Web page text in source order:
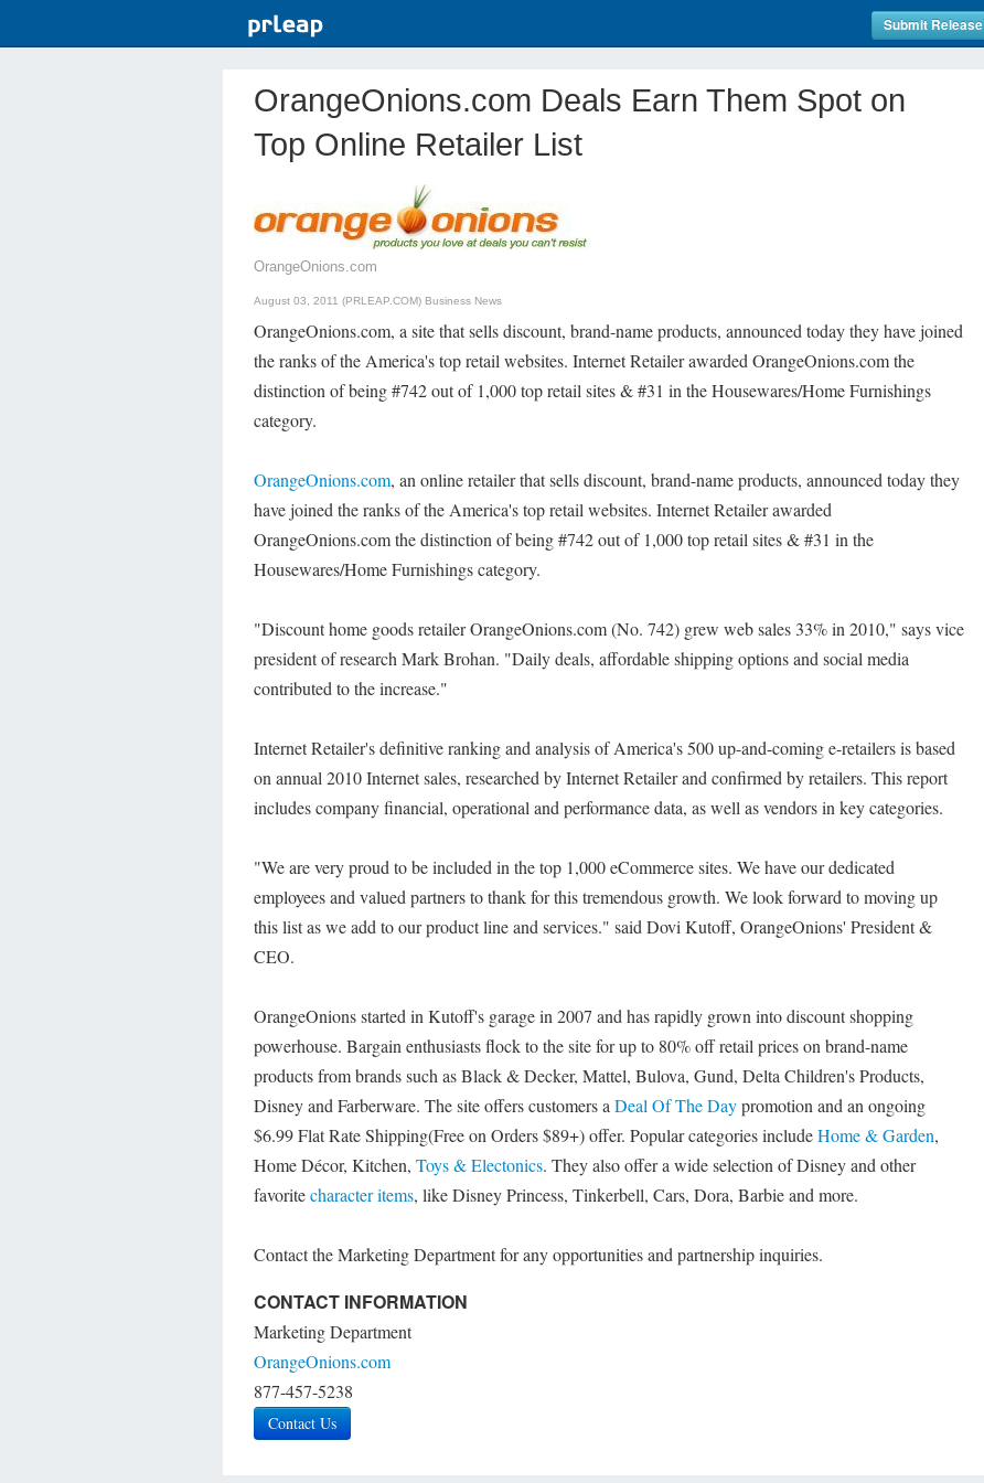
Submit Release
OrangeOnions.com Deals Earn Them Spot on
Top Online Retailer List
OrangeOnions.com
August 03, 2011 (PRLEAP.COM) Business News
OrangeOnions.com, a site that sells discount, brand-name products, announced today they have joined
the ranks of the America's top retail websites. Internet Retailer awarded OrangeOnions.com the
distinction of being #742 out of 1,000 top retail sites & #31 in the Housewares/Home Furnishings
category.
OrangeOnions.com, an online retailer that sells discount, brand-name products, announced today they
have joined the ranks of the America's top retail websites. Internet Retailer awarded
OrangeOnions.com the distinction of being #742 out of 1,000 top retail sites & #31 in the
Housewares/Home Furnishings category.
"Discount home goods retailer OrangeOnions.com (No. 742) grew web sales 33% in 2010," says vice
president of research Mark Brohan. "Daily deals, affordable shipping options and social media
contributed to the increase."
Internet Retailer's definitive ranking and analysis of America's 500 up-and-coming e-retailers is based
on annual 2010 Internet sales, researched by Internet Retailer and confirmed by retailers. This report
includes company financial, operational and performance data, as well as vendors in key categories.
"We are very proud to be included in the top 1,000 eCommerce sites. We have our dedicated
employees and valued partners to thank for this tremendous growth. We look forward to moving up
this list as we add to our product line and services." said Dovi Kutoff, OrangeOnions' President &
CEO.
OrangeOnions started in Kutoff's garage in 2007 and has rapidly grown into discount shopping
powerhouse. Bargain enthusiasts flock to the site for up to 80% off retail prices on brand-name
products from brands such as Black & Decker, Mattel, Bulova, Gund, Delta Children's Products,
Disney and Farberware. The site offers customers a Deal Of The Daypromotion and an ongoing
$6.99 Flat Rate Shipping(Free on Orders $89+) offer. Popular categories includeHome & Garden,
Home Décor, Kitchen, Toys & Electonics. They also offer a wide selection of Disney and other
favoritecharacter items, like Disney Princess, Tinkerbell, Cars, Dora, Barbie and more.
Contact the Marketing Department for any opportunities and partnership inquiries.
CONTACT INFORMATION
Marketing Department
OrangeOnions.com
877-457-5238
Contact Us